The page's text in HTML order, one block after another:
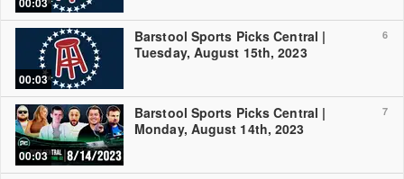
6
00:03
Barstool Sports Picks Central |
Tuesday, August 15th, 2023
7
00:03
Barstool Sports Picks Central |
Monday, August 14th, 2023